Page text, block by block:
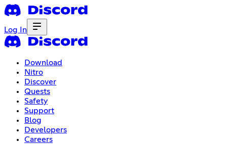
Log In
Download
Nitro
Discover
Quests
Safety
Support
Blog
Developers
Careers